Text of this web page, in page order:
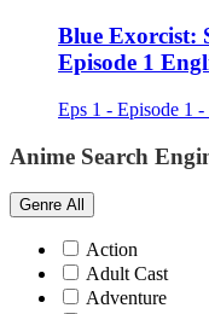
Blue Exorcist:
Episode 1
Eps 1 - Episode 1
Anime Search
Genre All
Action
Adult Cast
Adventure